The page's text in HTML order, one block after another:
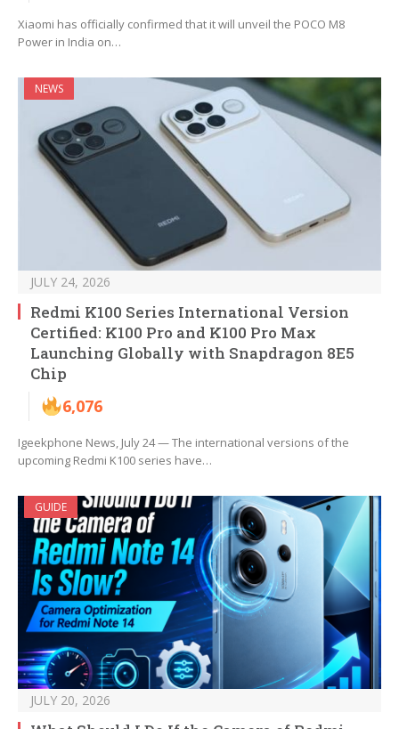
Xiaomi has officially confirmed that it will unveil the POCO M8
Power in India on…
NEWS
JULY 24, 2026
Redmi K100 Series International Version
Certified: K100 Pro and K100 Pro Max
Launching Globally with Snapdragon 8E5
Chip
6,076
Igeekphone News, July 24 — The international versions of the
upcoming Redmi K100 series have…
GUIDE
JULY 20, 2026